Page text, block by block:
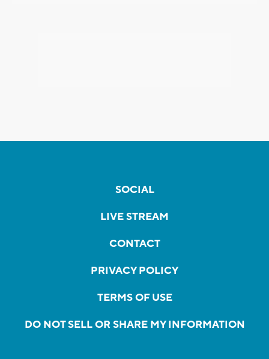
SOCIAL
LIVE STREAM
CONTACT
PRIVACY POLICY
TERMS OF USE
DO NOT SELL OR SHARE MY INFORMATION